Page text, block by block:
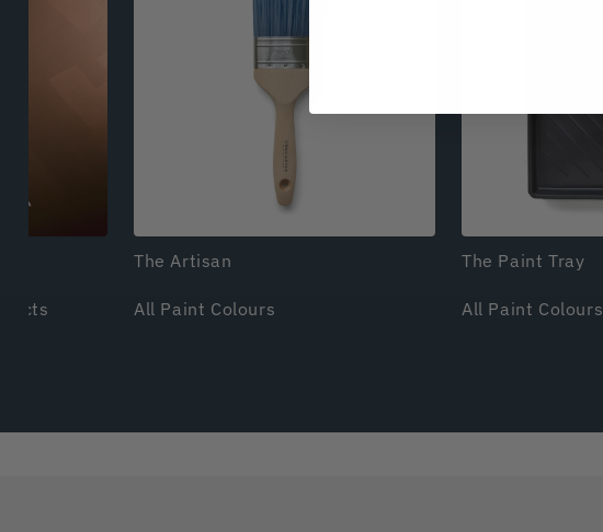
The Artisan
All Paint Colours
The Paint Tray
All Paint Colours